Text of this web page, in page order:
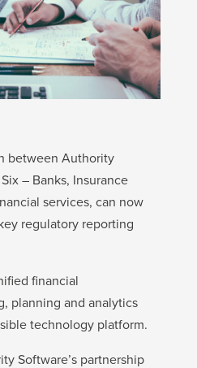
between Authority
– Banks, Insurance
services, can now
regulatory reporting
financial
planning and analytics
technology platform.
Software’s partnership